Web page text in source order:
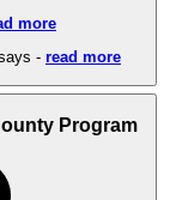
more
- read more
Program